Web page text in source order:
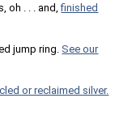
oh . . . and,finished
jump ring. See our
or reclaimed silver.